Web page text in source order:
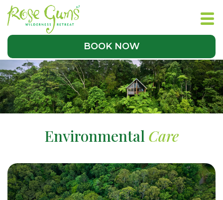
BOOK NOW
Environmental Care